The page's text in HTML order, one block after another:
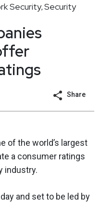
Security, Security
Share
of the world’s largest
a consumer ratings
industry.
and set to be led by